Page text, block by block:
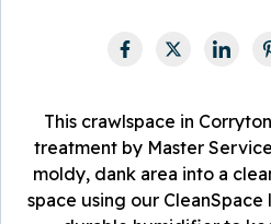
This crawlspace in
treatment by Master
moldy, dank area into a
space using our CleanSpace